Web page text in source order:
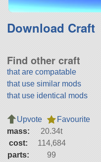
Download Craft
Find other craft
that are compatable
that use similar mods
that use identical mods
Upvote
Favourite
mass:
20.34t
cost:
114,684
parts:
99